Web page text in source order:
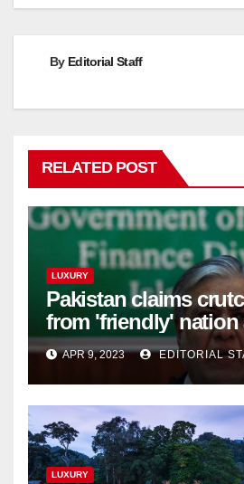
By Editorial Staff
RELATED POST
LUXURY
Pakistan claims
from 'friendly' nation
bailout hope
APR 9, 2023 EDITORIAL
LUXURY